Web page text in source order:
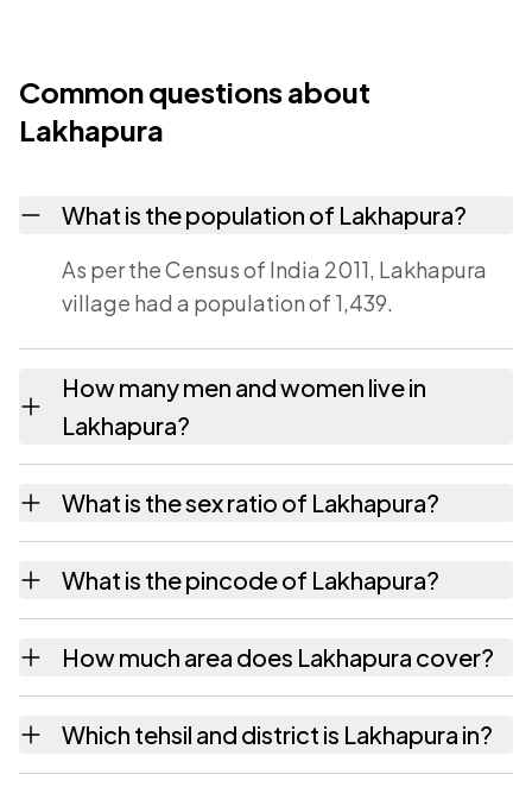
Common questions about
Lakhapura
What is the population of Lakhapura?
As per the Census of India 2011, Lakhapura
village had a population of 1,439.
How many men and women live in
Lakhapura?
females as recorded in the 2011 census.
What is the sex ratio of Lakhapura?
about 932 females for every 1000 males.
What is the pincode of Lakhapura?
385565. Large villages sometimes share a
pincode with neighbouring settlements.
How much area does Lakhapura cover?
as recorded in the census.
Which tehsil and district is Lakhapura in?